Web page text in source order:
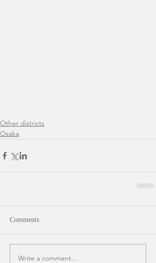
Other districts
Osaka
Comments
Write a comment...